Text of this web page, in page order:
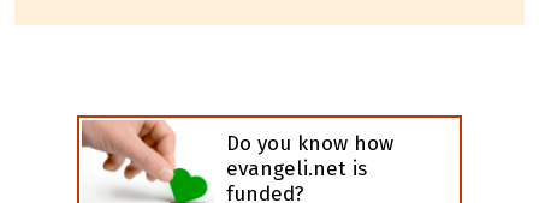
Do you know how
evangeli.net is
funded?